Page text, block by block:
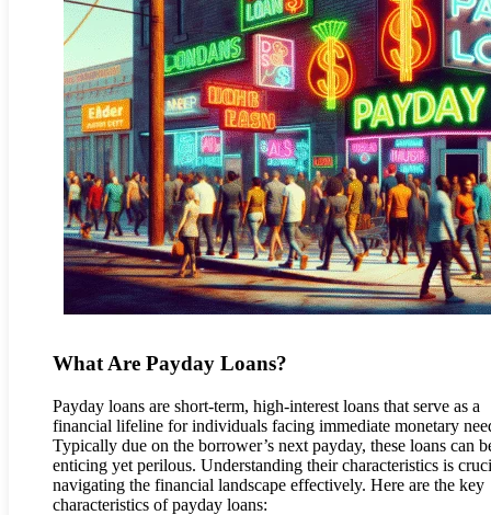
What Are Payday Loans?
Payday loans are short-term, high-interest loans that serve as a
financial lifeline for individuals facing immediate monetary
Typically due on the borrower’s next payday, these loans can
enticing yet perilous. Understanding their characteristics is
navigating the financial landscape effectively. Here are the key
characteristics of payday loans: